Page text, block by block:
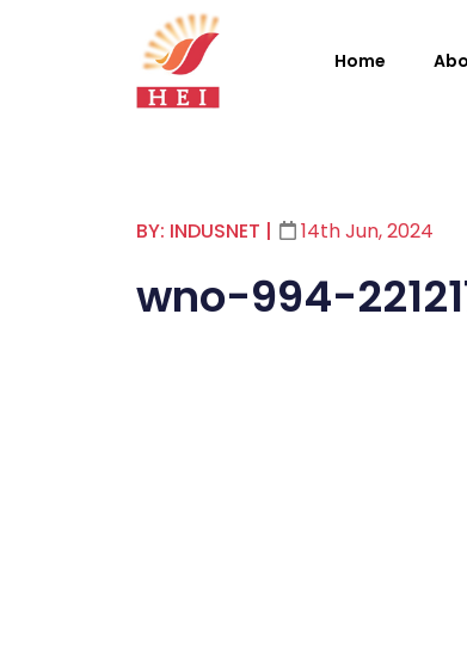
Home
BY: INDUSNET | 14th Jun, 2024
wno-994-